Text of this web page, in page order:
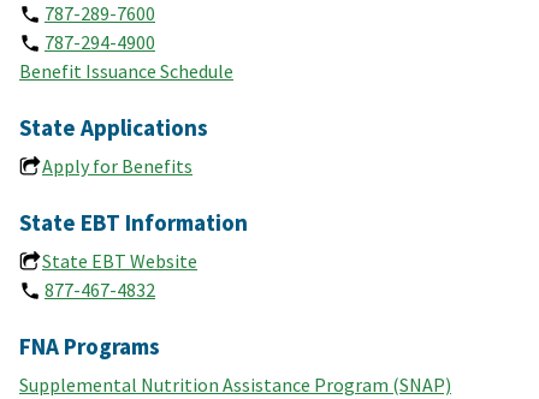
787-289-7600
787-294-4900
Benefit Issuance Schedule
State Applications
Apply for Benefits
State EBT Information
State EBT Website
877-467-4832
FNA Programs
Supplemental Nutrition Assistance Program (SNAP)